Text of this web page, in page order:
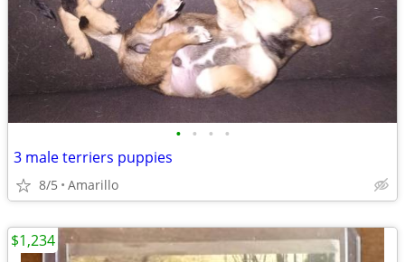
• • • •
3 male terriers puppies
8/5 Amarillo
$1,234